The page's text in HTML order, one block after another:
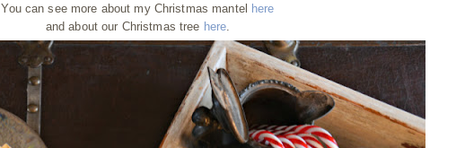
You can see more about my Christmas mantel here
and about our Christmas tree here